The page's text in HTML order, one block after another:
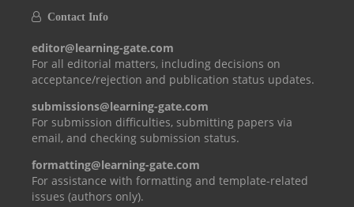
Contact Info
editor@learning-gate.com
For all editorial matters, including decisions on
acceptance/rejection and publication status updates.
submissions@learning-gate.com
For submission difficulties, submitting papers via
email, and checking submission status.
formatting@learning-gate.com
For assistance with formatting and template-related
issues (authors only).